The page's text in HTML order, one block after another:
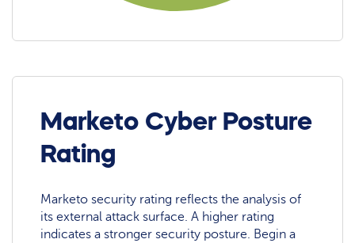
Marketo Cyber Posture
Rating
Marketo security rating reflects the analysis of
its external attack surface. A higher rating
indicates a stronger security posture. Begin a